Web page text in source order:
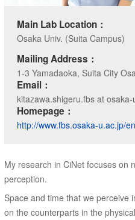
Main Lab Location：
Osaka Univ. (Suita Campus)
Mailing Address：
1-3 Yamadaoka, Suita City
Email：
kitazawa.shigeru.fbs at
Homepage：
http://www.fbs.osaka-u.ac.jp/
My research in CiNet focuses on
perception.
Space and time that we perceive
on the counterparts in the